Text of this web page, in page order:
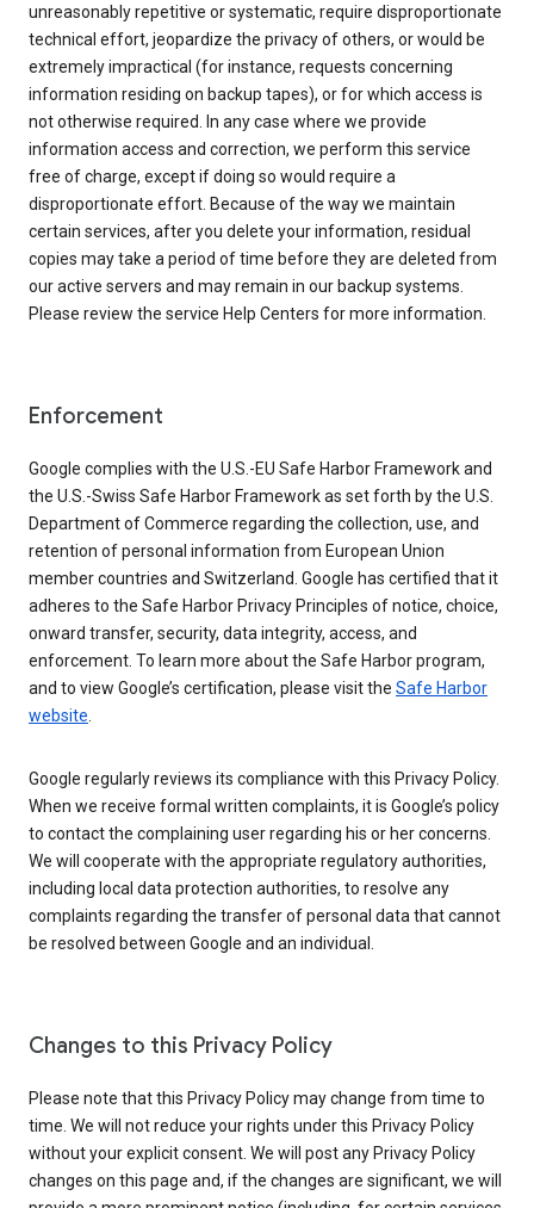
unreasonably repetitive or systematic, require disproportionate
technical effort, jeopardize the privacy of others, or would be
extremely impractical (for instance, requests concerning
information residing on backup tapes), or for which access is
not otherwise required. In any case where we provide
information access and correction, we perform this service
free of charge, except if doing so would require a
disproportionate effort. Because of the way we maintain
certain services, after you delete your information, residual
copies may take a period of time before they are deleted from
our active servers and may remain in our backup systems.
Please review the service Help Centers for more information.
Enforcement
Google complies with the U.S.-EU Safe Harbor Framework and
the U.S.-Swiss Safe Harbor Framework as set forth by the U.S.
Department of Commerce regarding the collection, use, and
retention of personal information from European Union
member countries and Switzerland. Google has certified that it
adheres to the Safe Harbor Privacy Principles of notice, choice,
onward transfer, security, data integrity, access, and
enforcement. To learn more about the Safe Harbor program,
and to view Google’s certification, please visit the Safe Harbor
website
Google regularly reviews its compliance with this Privacy Policy.
When we receive formal written complaints, it is Google’s policy
to contact the complaining user regarding his or her concerns.
We will cooperate with the appropriate regulatory authorities,
including local data protection authorities, to resolve any
complaints regarding the transfer of personal data that cannot
be resolved between Google and an individual.
Changes to this Privacy Policy
Please note that this Privacy Policy may change from time to
time. We will not reduce your rights under this Privacy Policy
without your explicit consent. We will post any Privacy Policy
changes on this page and, if the changes are significant, we will